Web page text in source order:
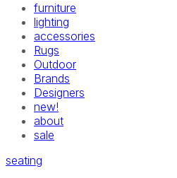
furniture
lighting
accessories
Rugs
Outdoor
Brands
Designers
new!
about
sale
seating